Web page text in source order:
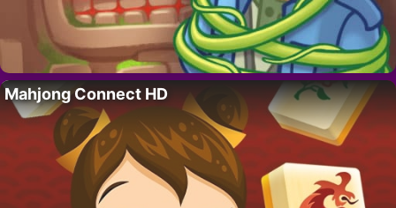
Mahjong Connect HD